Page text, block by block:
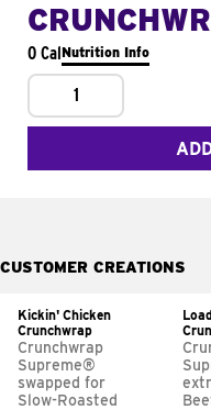
0 CalNutrition Info
1
CUSTOMER CREATIONS
Kickin' Chicken
Crunchwrap
Crunchwrap
Supreme®
swapped for
Slow-Roasted